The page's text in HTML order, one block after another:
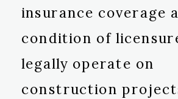
insurance coverage
condition of
legally operate on
construction